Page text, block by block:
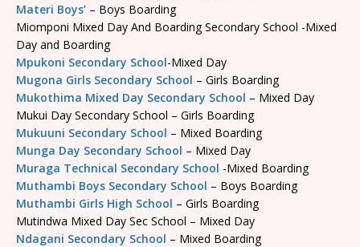
Materi Boys’ – Boys Boarding
Miomponi Mixed Day And Boarding Secondary School -Mixed
Day and Boarding
Mpukoni Secondary School-Mixed Day
Mugona Girls Secondary School – Girls Boarding
Mukothima Mixed Day Secondary School – Mixed Day
Mukui Day Secondary School – Girls Boarding
Mukuuni Secondary School – Mixed Boarding
Munga Day Secondary School – Mixed Day
Muraga Technical Secondary School -Mixed Boarding
Muthambi Boys Secondary School – Boys Boarding
Muthambi Girls High School – Girls Boarding
Mutindwa Mixed Day Sec School – Mixed Day
Ndagani Secondary School – Mixed Boarding